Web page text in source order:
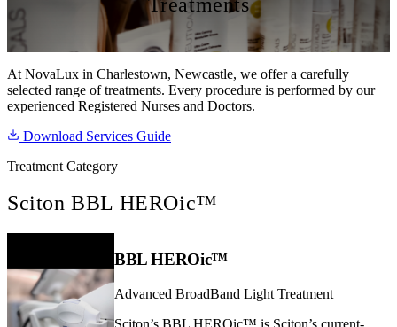
Treatments
At NovaLux in Charlestown, Newcastle, we offer a carefully
selected range of treatments. Every procedure is performed by our
experienced Registered Nurses and Doctors.
Download Services Guide
Treatment Category
Sciton BBL HEROic™
BBL HEROic™
Advanced BroadBand Light Treatment
Sciton’s BBL HEROic™ is Sciton’s current-